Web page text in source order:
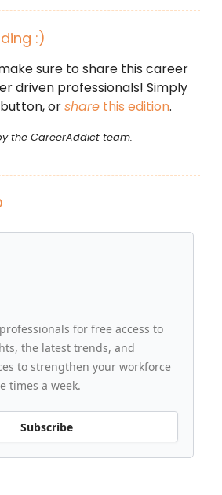
:)
sure to share this career
driven professionals! Simply
orshare this edition.
the CareerAddict team.
for free access to
the latest trends, and
to strengthen your workforce
times a week.
Subscribe